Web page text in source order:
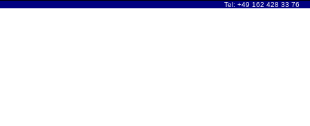
Tel: +49 162 428 33 76